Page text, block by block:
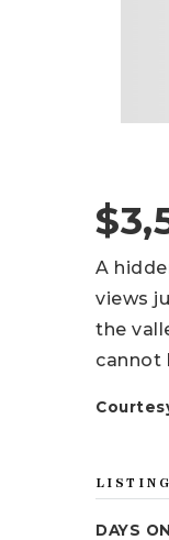
A
views
the
cannot
DAYS